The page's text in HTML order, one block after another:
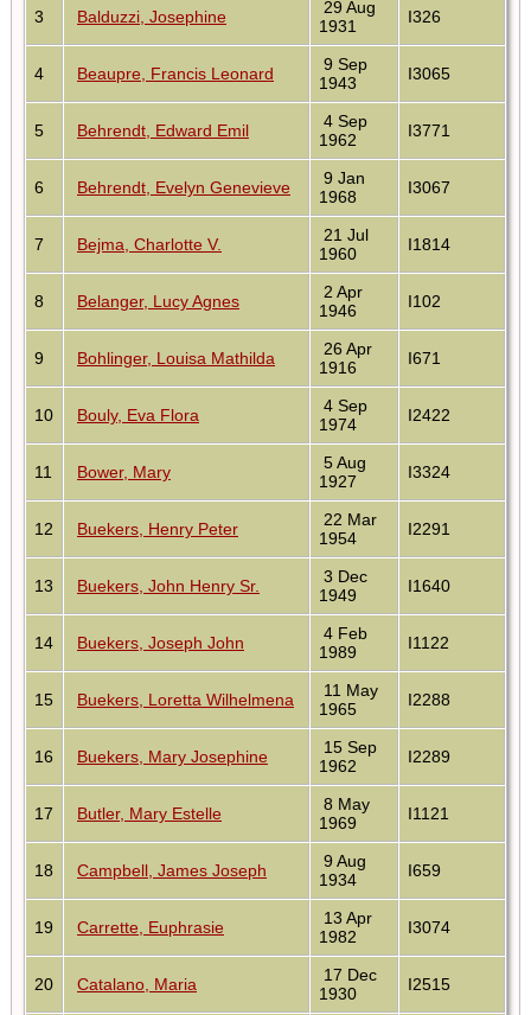
3 Balduzzi, Josephine
29 Aug
1931
I326
4 Beaupre, Francis Leonard
9 Sep
1943
I3065
5 Behrendt, Edward Emil
4 Sep
1962
I3771
6 Behrendt, Evelyn Genevieve
9 Jan
1968
I3067
7 Bejma, Charlotte V.
21 Jul
1960
I1814
8 Belanger, Lucy Agnes
2 Apr
1946
I102
9 Bohlinger, Louisa Mathilda
26 Apr
1916
I671
10 Bouly, Eva Flora
4 Sep
1974
I2422
11 Bower, Mary
5 Aug
1927
I3324
12 Buekers, Henry Peter
22 Mar
1954
I2291
13 Buekers, John Henry Sr.
3 Dec
1949
I1640
14 Buekers, Joseph John
4 Feb
1989
I1122
15 Buekers, Loretta Wilhelmena
11 May
1965
I2288
16 Buekers, Mary Josephine
15 Sep
1962
I2289
17 Butler, Mary Estelle
8 May
1969
I1121
18 Campbell, James Joseph
9 Aug
1934
I659
19 Carrette, Euphrasie
13 Apr
1982
I3074
20 Catalano, Maria
17 Dec
1930
I2515